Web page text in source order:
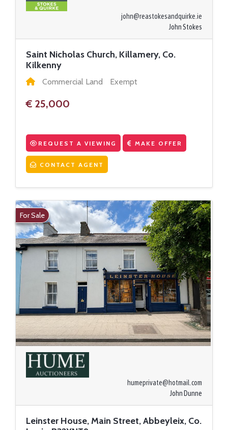
john@reastokesandquirke.ie
John Stokes
Saint Nicholas Church, Killamery, Co.
Kilkenny
Commercial Land Exempt
€ 25,000
REQUEST A VIEWING MAKE OFFER
CONTACT AGENT
For Sale
humeprivate@hotmail.com
John Dunne
Leinster House, Main Street, Abbeyleix, Co.